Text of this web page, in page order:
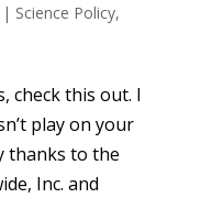
| Science Policy,
check this out. I
play on your
thanks to the
Inc. and